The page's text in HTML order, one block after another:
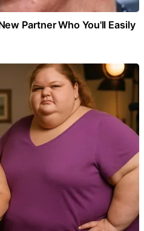
Partner Who You'll Easily